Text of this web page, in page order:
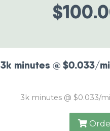
3k minutes @ $0.033/
3k minutes @ $0.033/